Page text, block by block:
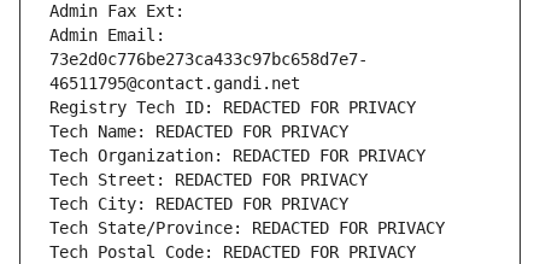
Admin Fax Ext:
Admin Email:
73e2d0c776be273ca433c97bc658d7e7-
46511795@contact.gandi.net
Registry Tech ID: REDACTED FOR PRIVACY
Tech Name: REDACTED FOR PRIVACY
Tech Organization: REDACTED FOR PRIVACY
Tech Street: REDACTED FOR PRIVACY
Tech City: REDACTED FOR PRIVACY
Tech State/Province: REDACTED FOR PRIVACY
Tech Postal Code: REDACTED FOR PRIVACY